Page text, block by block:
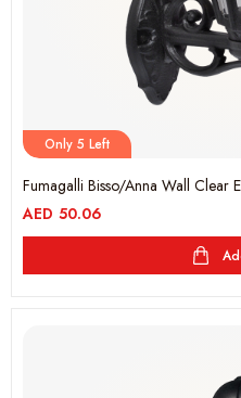
Only 5 Left
Fumagalli Bisso/Anna Wall Clear
AED 50.06